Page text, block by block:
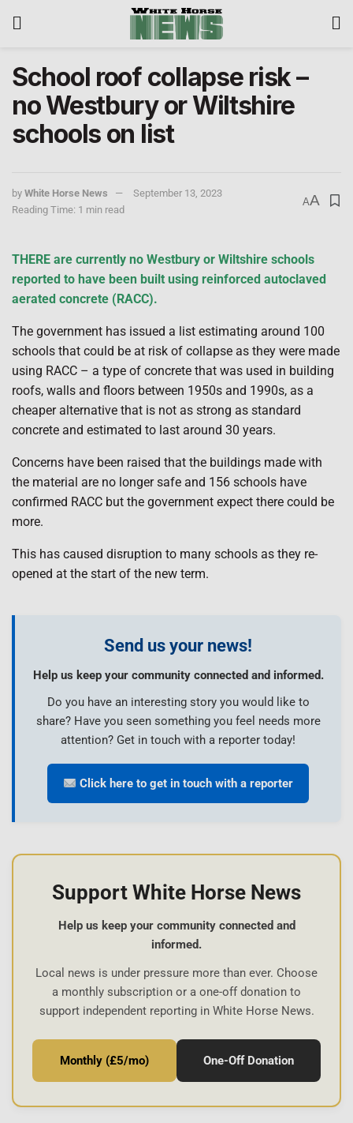
School roof collapse risk –
no Westbury or Wiltshire
schools on list
by White Horse News
September 13, 2023
Reading Time: 1 min read
AA
THERE are currently no Westbury or Wiltshire schools
reported to have been built using reinforced autoclaved
aerated concrete (RACC).
The government has issued a list estimating around 100
schools that could be at risk of collapse as they were made
using RACC – a type of concrete that was used in building
roofs, walls and floors between 1950s and 1990s, as a
cheaper alternative that is not as strong as standard
concrete and estimated to last around 30 years.
Concerns have been raised that the buildings made with
the material are no longer safe and 156 schools have
confirmed RACC but the government expect there could be
more.
This has caused disruption to many schools as they re-
opened at the start of the new term.
Send us your news!
Help us keep your community connected and informed.
Do you have an interesting story you would like to
share? Have you seen something you feel needs more
attention? Get in touch with a reporter today!
Click here to get in touch with a reporter
Support White Horse News
Help us keep your community connected and
informed.
Local news is under pressure more than ever. Choose
a monthly subscription or a one-off donation to
support independent reporting in White Horse News.
Monthly (£5/mo) One-Off Donation